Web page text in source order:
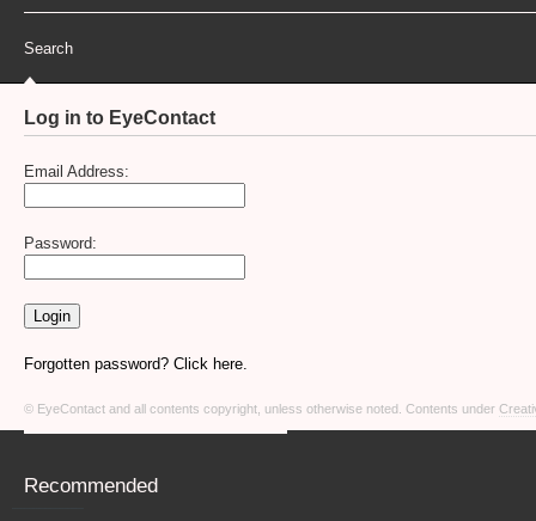
Search
Log in to EyeContact
Email Address:
Password:
Forgotten password? Click here.
© EyeContact and all contents copyright, unless otherwise noted. Contents under
Recommended